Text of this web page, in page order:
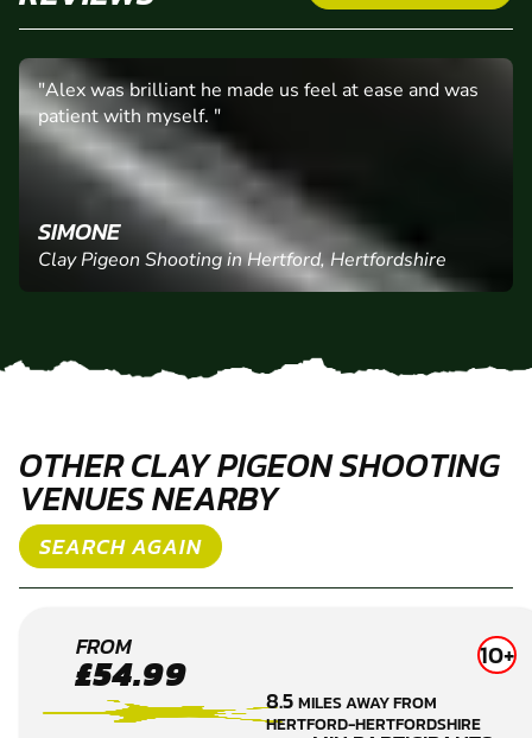
REVIEWS MORE REVIEWS
"Alex was brilliant he made us feel at ease and was
patient with myself. "
Clay Pigeon Shooting in Hertford, Hertfordshire
OTHER CLAY PIGEON SHOOTING
SEARCH AGAIN